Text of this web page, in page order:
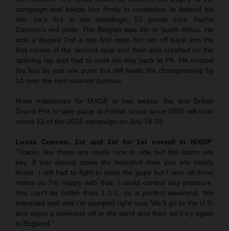
campaign and keeps him firmly in contention to defend his
title: he’s 3rd in the standings, 52 points from Sacha
Coenen’s red plate. The Belgian was 4th in South Africa. He
took a decent 2nd in the first moto but ran off track into the
first corner of the second race and then also crashed on the
opening lap and had to work his way back to P6. He missed
the box by just one point but still leads the championship by
14 over the next nearest pursuer.
More milestones for MXGP in two weeks: the first British
Grand Prix to take place at Foxhill circuit since 2000 will form
round 12 of the 2026 campaign on July 18-19.
Lucas Coenen, 1st and 1st for 1st overall in MXGP:
“Tracks like these are really nice to ride but the starts are
key: if you almost make the holeshot then you are nearly
home. I still had to fight to keep the gaps but I won all three
motos so I’m happy with that. I could control any pressure.
You can’t do better than 1-1-1, so a perfect weekend. We
executed well and I’m pumped right now. We’ll go to the U.S.
and enjoy a weekend off in the sand and then we’ll try again
in England.”